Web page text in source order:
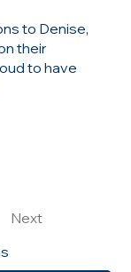
to Denise,
their
to have
Next